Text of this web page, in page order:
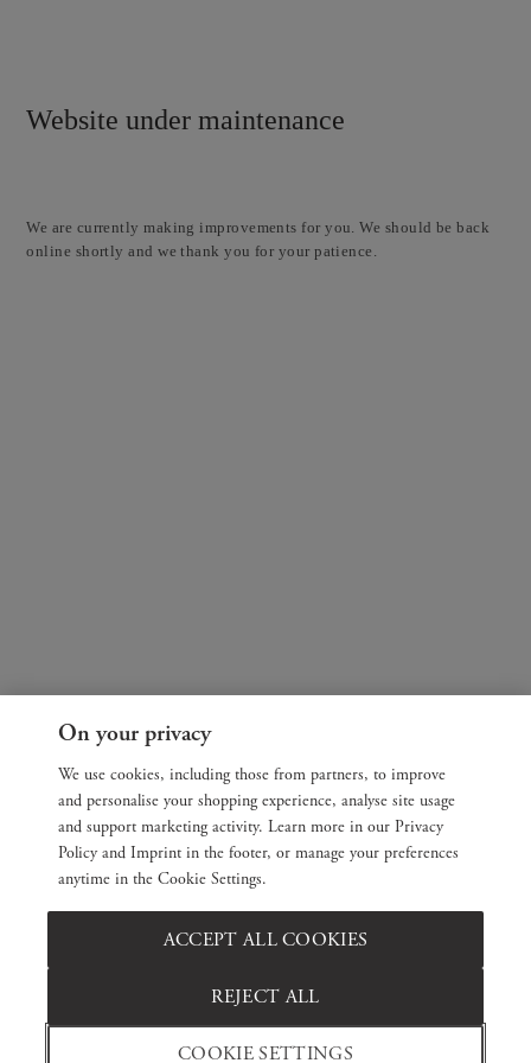
Website under maintenance
We are currently making improvements for you. We should be back
online shortly and we thank you for your patience.
On your privacy
We use cookies, including those from partners, to improve
and personalise your shopping experience, analyse site usage
and support marketing activity. Learn more in our Privacy
Policy and Imprint in the footer, or manage your preferences
anytime in the Cookie Settings.
COOKIE SETTINGS
REJECT ALL
ACCEPT ALL COOKIES